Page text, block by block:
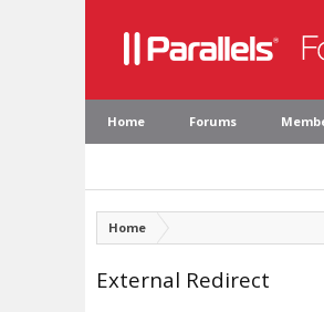
Home Forums
Home
External Redirect